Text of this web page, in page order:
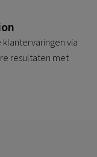
klantervaringen via
resultaten met